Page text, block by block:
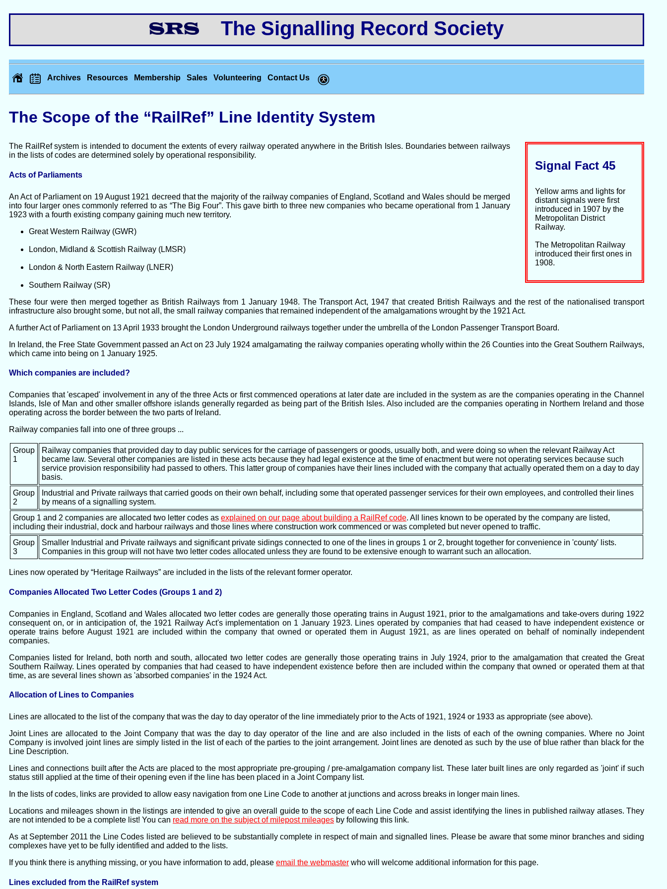
The Signalling Record Society
Archives Resources Membership Sales Volunteering Contact Us
The Scope of the “RailRef” Line Identity System
Signal Fact 45
Yellow arms and lights for
distant signals were first
introduced in 1907 by the
Metropolitan District
Railway.
The Metropolitan Railway
introduced their first ones in
1908.
The RailRef system is intended to document the extents of every railway operated anywhere in the British Isles. Boundaries between railways
in the lists of codes are determined solely by operational responsibility.
Acts of Parliaments
An Act of Parliament on 19 August 1921 decreed that the majority of the railway companies of England, Scotland and Wales should be merged
into four larger ones commonly referred to as “The Big Four”. This gave birth to three new companies who became operational from 1 January
1923 with a fourth existing company gaining much new territory.
Great Western Railway (GWR)
London, Midland & Scottish Railway (LMSR)
London & North Eastern Railway (LNER)
Southern Railway (SR)
These four were then merged together as British Railways from 1 January 1948. The Transport Act, 1947 that created British Railways and the rest of the nationalised transport
infrastructure also brought some, but not all, the small railway companies that remained independent of the amalgamations wrought by the 1921 Act.
A further Act of Parliament on 13 April 1933 brought the London Underground railways together under the umbrella of the London Passenger Transport Board.
In Ireland, the Free State Government passed an Act on 23 July 1924 amalgamating the railway companies operating wholly within the 26 Counties into the Great Southern Railways,
which came into being on 1 January 1925.
Which companies are included?
Companies that 'escaped' involvement in any of the three Acts or first commenced operations at later date are included in the system as are the companies operating in the Channel
Islands, Isle of Man and other smaller offshore islands generally regarded as being part of the British Isles. Also included are the companies operating in Northern Ireland and those
operating across the border between the two parts of Ireland.
Railway companies fall into one of three groups ...
Group
1
Railway companies that provided day to day public services for the carriage of passengers or goods, usually both, and were doing so when the relevant Railway Act
became law. Several other companies are listed in these acts because they had legal existence at the time of enactment but were not operating services because such
service provision responsibility had passed to others. This latter group of companies have their lines included with the company that actually operated them on a day to day
basis.
Group
2
Industrial and Private railways that carried goods on their own behalf, including some that operated passenger services for their own employees, and controlled their lines
by means of a signalling system.
Group 1 and 2 companies are allocated two letter codes as explained on our page about building a RailRef code. All lines known to be operated by the company are listed,
including their industrial, dock and harbour railways and those lines where construction work commenced or was completed but never opened to traffic.
Group
3
Smaller Industrial and Private railways and significant private sidings connected to one of the lines in groups 1 or 2, brought together for convenience in 'county' lists.
Companies in this group will not have two letter codes allocated unless they are found to be extensive enough to warrant such an allocation.
Lines now operated by “Heritage Railways” are included in the lists of the relevant former operator.
Companies Allocated Two Letter Codes (Groups 1 and 2)
Companies in England, Scotland and Wales allocated two letter codes are generally those operating trains in August 1921, prior to the amalgamations and take-overs during 1922
consequent on, or in anticipation of, the 1921 Railway Act's implementation on 1 January 1923. Lines operated by companies that had ceased to have independent existence or
operate trains before August 1921 are included within the company that owned or operated them in August 1921, as are lines operated on behalf of nominally independent
companies.
Companies listed for Ireland, both north and south, allocated two letter codes are generally those operating trains in July 1924, prior to the amalgamation that created the Great
Southern Railway. Lines operated by companies that had ceased to have independent existence before then are included within the company that owned or operated them at that
time, as are several lines shown as 'absorbed companies' in the 1924 Act.
Allocation of Lines to Companies
Lines are allocated to the list of the company that was the day to day operator of the line immediately prior to the Acts of 1921, 1924 or 1933 as appropriate (see above).
Joint Lines are allocated to the Joint Company that was the day to day operator of the line and are also included in the lists of each of the owning companies. Where no Joint
Company is involved joint lines are simply listed in the list of each of the parties to the joint arrangement. Joint lines are denoted as such by the use of blue rather than black for the
Line Description.
Lines and connections built after the Acts are placed to the most appropriate pre-grouping / pre-amalgamation company list. These later built lines are only regarded as 'joint' if such
status still applied at the time of their opening even if the line has been placed in a Joint Company list.
In the lists of codes, links are provided to allow easy navigation from one Line Code to another at junctions and across breaks in longer main lines.
Locations and mileages shown in the listings are intended to give an overall guide to the scope of each Line Code and assist identifying the lines in published railway atlases. They
are not intended to be a complete list! You can read more on the subject of milepost mileages by following this link.
As at September 2011 the Line Codes listed are believed to be substantially complete in respect of main and signalled lines. Please be aware that some minor branches and siding
complexes have yet to be fully identified and added to the lists.
If you think there is anything missing, or you have information to add, please email the webmaster who will welcome additional information for this page.
Lines excluded from the RailRef system